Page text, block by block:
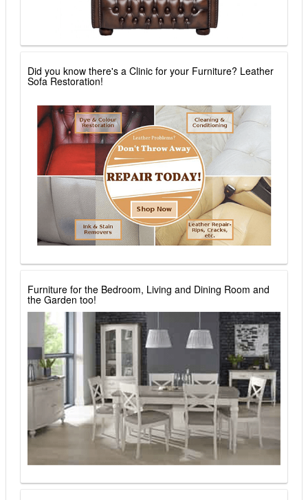
Did you know there's a Clinic for your Furniture? Leather
Sofa Restoration!
Furniture for the Bedroom, Living and Dining Room and
the Garden too!